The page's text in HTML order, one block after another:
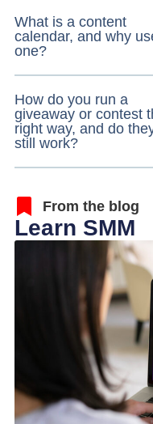
What is a content
calendar, and why
one?
How do you run a
giveaway or contest
right way, and do
still work?
From the blog
Learn SMM